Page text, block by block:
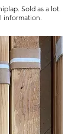
Sold as a lot.
information.